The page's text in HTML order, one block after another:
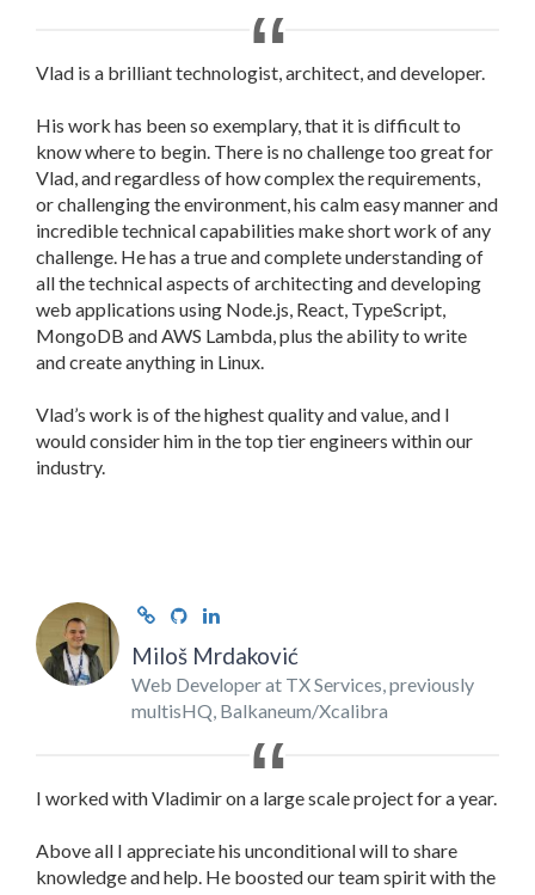
Vlad is a brilliant technologist, architect, and developer.
His work has been so exemplary, that it is difficult to
know where to begin. There is no challenge too great for
Vlad, and regardless of how complex the requirements,
or challenging the environment, his calm easy manner and
incredible technical capabilities make short work of any
challenge. He has a true and complete understanding of
all the technical aspects of architecting and developing
web applications using Node.js, React, TypeScript,
MongoDB and AWS Lambda, plus the ability to write
and create anything in Linux.
Vlad’s work is of the highest quality and value, and I
would consider him in the top tier engineers within our
industry.
Miloš Mrdaković
Web Developer at TX Services, previously
multisHQ, Balkaneum/Xcalibra
I worked with Vladimir on a large scale project for a year.
Above all I appreciate his unconditional will to share
knowledge and help. He boosted our team spirit with the